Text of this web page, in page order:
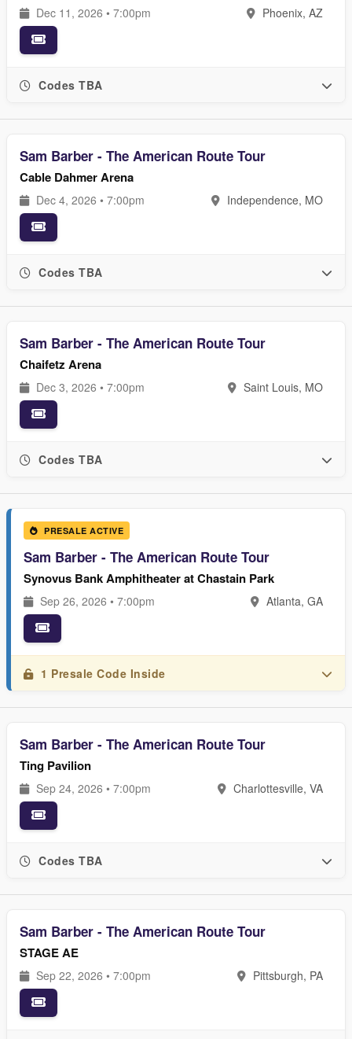
Dec 11, 2026 • 7:00pm Phoenix, AZ
Codes TBA
Sam Barber - The American Route Tour
Cable Dahmer Arena
Dec 4, 2026 • 7:00pm Independence, MO
Codes TBA
Sam Barber - The American Route Tour
Chaifetz Arena
Dec 3, 2026 • 7:00pm Saint Louis, MO
Codes TBA
PRESALE ACTIVE
Sam Barber - The American Route Tour
Synovus Bank Amphitheater at Chastain Park
Sep 26, 2026 • 7:00pm Atlanta, GA
1 Presale Code Inside
Sam Barber - The American Route Tour
Ting Pavilion
Sep 24, 2026 • 7:00pm Charlottesville, VA
Codes TBA
Sam Barber - The American Route Tour
STAGE AE
Sep 22, 2026 • 7:00pm Pittsburgh, PA